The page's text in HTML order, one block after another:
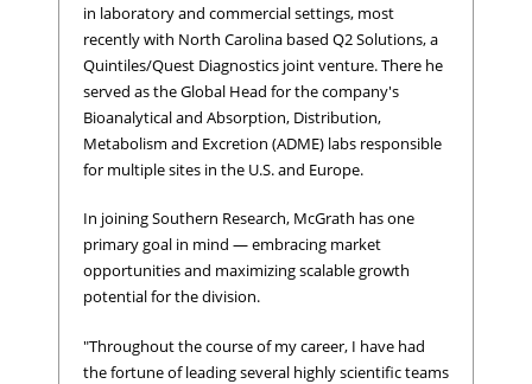
in laboratory and commercial settings, most
recently with North Carolina based Q2 Solutions, a
Quintiles/Quest Diagnostics joint venture. There he
served as the Global Head for the company's
Bioanalytical and Absorption, Distribution,
Metabolism and Excretion (ADME) labs responsible
for multiple sites in the U.S. and Europe.
In joining Southern Research, McGrath has one
primary goal in mind — embracing market
opportunities and maximizing scalable growth
potential for the division.
"Throughout the course of my career, I have had
the fortune of leading several highly scientific teams